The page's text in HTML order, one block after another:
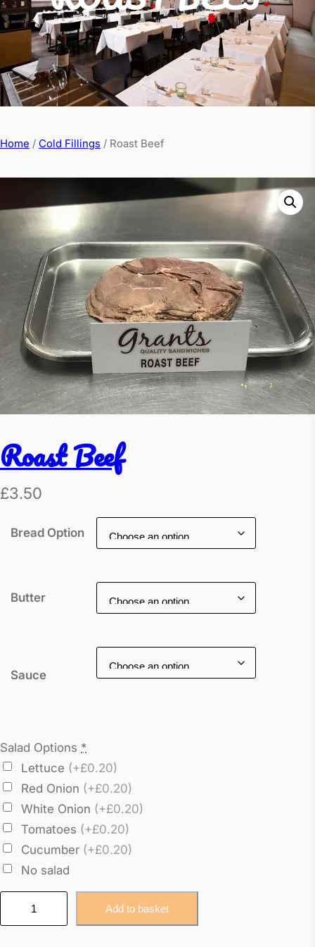
Home / Cold Fillings / Roast Beef
Roast Beef
£3.50
Bread Option
Butter
Sauce
Salad Options *
Lettuce (+£0.20)
Red Onion (+£0.20)
White Onion (+£0.20)
Tomatoes (+£0.20)
Cucumber (+£0.20)
No salad
o
Add to basket